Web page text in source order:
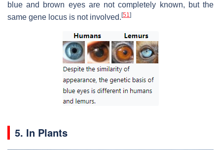
blue and brown eyes are not completely known, but the
same gene locus is not involved. [51]
5. In Plants